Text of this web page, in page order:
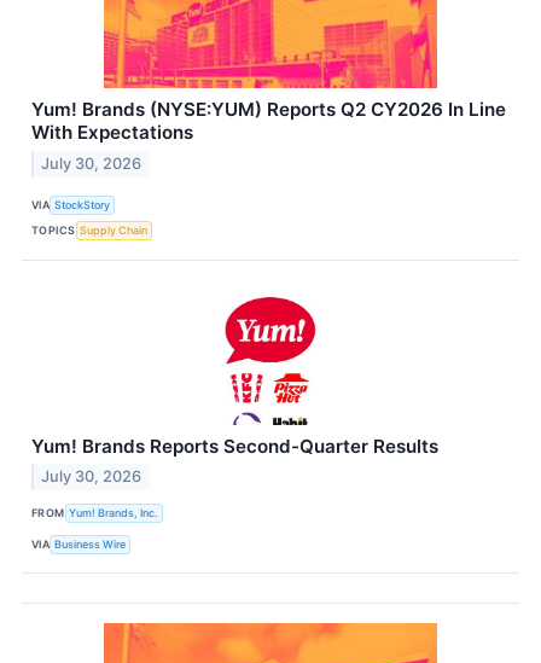
Yum! Brands (NYSE:YUM) Reports Q2 CY2026 In Line
With Expectations
July 30, 2026
VIA StockStory
TOPICS Supply Chain
Yum! Brands Reports Second-Quarter Results
July 30, 2026
FROM Yum! Brands, Inc.
VIA Business Wire